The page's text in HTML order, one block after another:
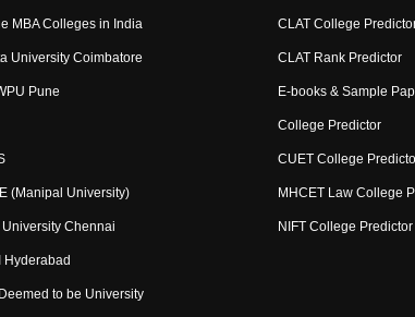
MBA Colleges in India
University Coimbatore
Pune
(Manipal University)
Chennai
Hyderabad
to be University
CLAT College
CLAT Rank Predictor
E-books & Sample
College Predictor
CUET College
MHCET Law College
NIFT College Predictor